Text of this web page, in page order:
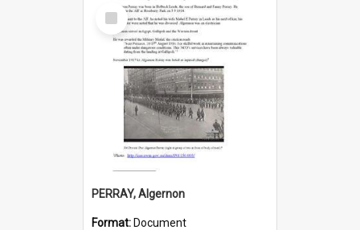
Select
Item
PERRAY, Algernon
Format: Document